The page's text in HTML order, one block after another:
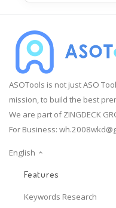
ASOTools is not just ASO
mission, to build the best
We are part of ZINGDECK
For Business:
English
Features
Keywords Research